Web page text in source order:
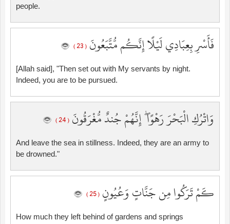
people.
فَأَسْرِ بِعِبَادِي لَيْلًا إِنَّكُم مُّتَّبَعُونَ ( 23 )
[Allah said], "Then set out with My servants by night.
Indeed, you are to be pursued.
وَاتْرُكِ الْبَحْرَ رَهْوًا ۖ إِنَّهُمْ جُندٌ مُّغْرَقُونَ ( 24 )
And leave the sea in stillness. Indeed, they are an army to
be drowned."
كَمْ تَرَكُوا مِن جَنَّاتٍ وَعُيُونٍ ( 25 )
How much they left behind of gardens and springs